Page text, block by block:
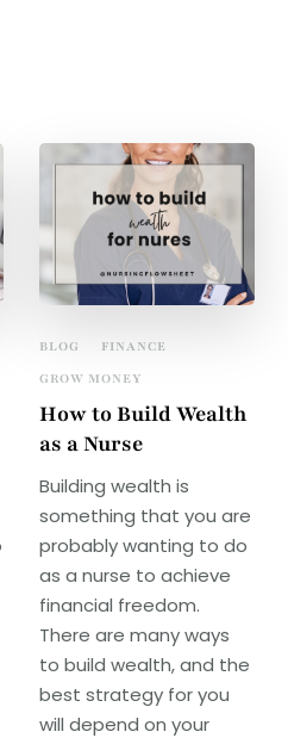
BLOG
FINANCE
GROW MONEY
How to Build Wealth
as a Nurse
Building wealth is
something that you are
probably wanting to do
as a nurse to achieve
financial freedom.
There are many ways
to build wealth, and the
best strategy for you
will depend on your